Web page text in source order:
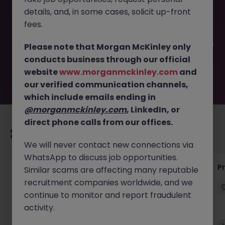
JN -052026-2001826 is no longer available. It may have
been filled or removed by the employer. But don’t worry,
you. Explore similar opportunities or refine your job search
by location, industry, or contract type to find your next
move.
Senior Project Manager - Engineer (API
Specialist)
Cork City Contract Competitive
details, and, in some cases, solicit up-front
fees.
Please note that Morgan McKinley only
conducts business through our official
websitewww.morganmckinley.com and
our verified communication channels,
which include emails ending in
@morganmckinley.com, LinkedIn, or
direct phone calls from our offices.
We will never contact new connections via
WhatsApp to discuss job opportunities.
Similar scams are affecting many reputable
recruitment companies worldwide, and we
continue to monitor and report fraudulent
activity.